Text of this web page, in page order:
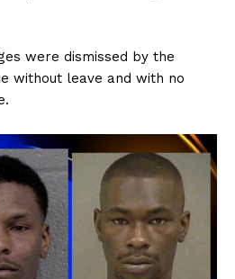
were dismissed by the
without leave and with no